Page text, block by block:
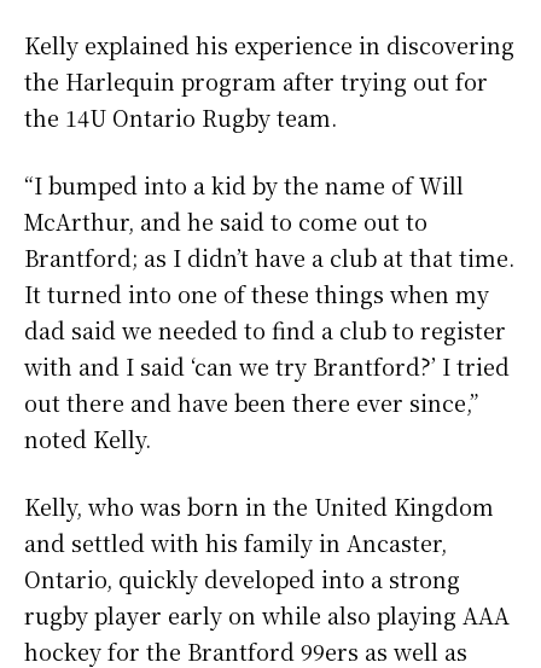
Kelly explained his experience in discovering
the Harlequin program after trying out for
the 14U Ontario Rugby team.
“I bumped into a kid by the name of Will
McArthur, and he said to come out to
Brantford; as I didn’t have a club at that time.
It turned into one of these things when my
dad said we needed to find a club to register
with and I said ‘can we try Brantford?’ I tried
out there and have been there ever since,”
noted Kelly.
Kelly, who was born in the United Kingdom
and settled with his family in Ancaster,
Ontario, quickly developed into a strong
rugby player early on while also playing AAA
hockey for the Brantford 99ers as well as